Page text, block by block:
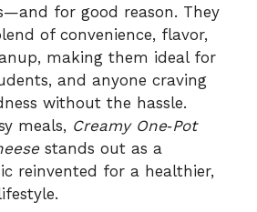
for good reason. They
of convenience, flavor,
making them ideal for
and anyone craving
without the hassle.
meals, Creamy One‑Pot
stands out as a
reinvented for a healthier,